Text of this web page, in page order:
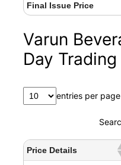
Final Issue Price
Varun
Day
entries per page
Price Details